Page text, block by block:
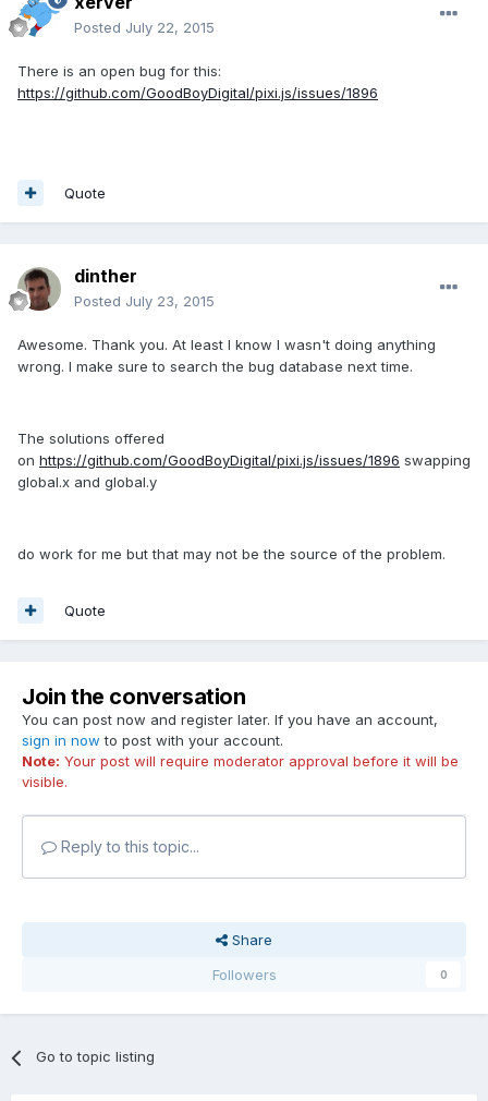
Posted July 22, 2015
There is an open bug for this:
https://github.com/GoodBoyDigital/pixi.js/issues/1896
Quote
dinther
Posted July 23, 2015
Awesome. Thank you. At least I know I wasn't doing anything
wrong. I make sure to search the bug database next time.
The solutions offered
on https://github.com/GoodBoyDigital/pixi.js/issues/1896 swapping
global.x and global.y
do work for me but that may not be the source of the problem.
Quote
Join the conversation
You can post now and register later. If you have an account,
sign in now to post with your account.
Note: Your post will require moderator approval before it will be
visible.
Reply to this topic...
Share
Followers
0
Go to topic listing